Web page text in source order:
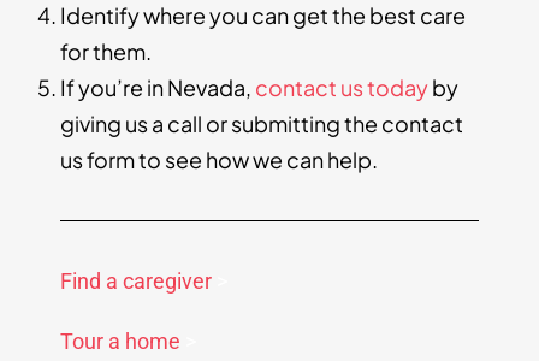
Identify where you can get the best care
for them.
If you’re in Nevada, contact us todayby
giving us a call or submitting the contact
us form to see how we can help.
Find a caregiver
Tour a home